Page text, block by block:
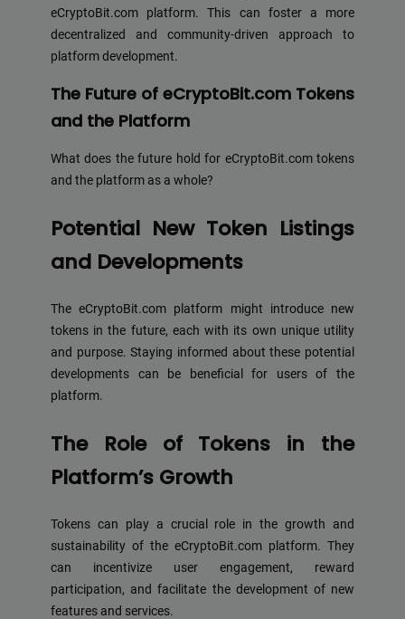
eCryptoBit.com platform. This can foster a more
decentralized and community-driven approach to
platform development.
The Future of eCryptoBit.com Tokens
and the Platform
What does the future hold for eCryptoBit.com tokens
and the platform as a whole?
Potential New Token Listings
and Developments
The eCryptoBit.com platform might introduce new
tokens in the future, each with its own unique utility
and purpose. Staying informed about these potential
developments can be beneficial for users of the
platform.
The Role of Tokens in the
Platform’s Growth
Tokens can play a crucial role in the growth and
sustainability of the eCryptoBit.com platform. They
can incentivize user engagement, reward
participation, and facilitate the development of new
features and services.